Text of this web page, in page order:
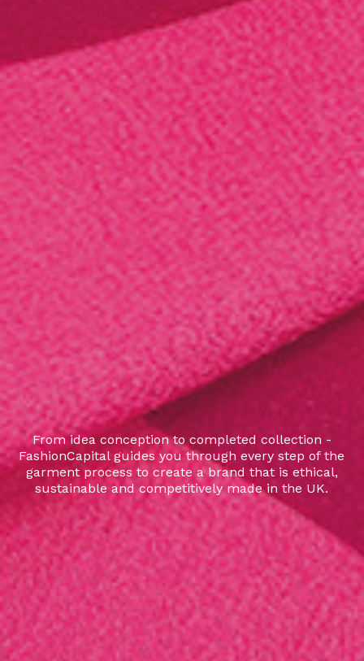
From idea conception to completed collection -
FashionCapital guides you through every step of the
garment process to create a brand that is ethical,
sustainable and competitively made in the UK.